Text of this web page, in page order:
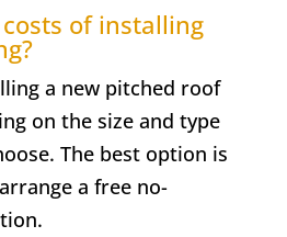
of installing
a new pitched roof
on the size and type
The best option is
a free no-